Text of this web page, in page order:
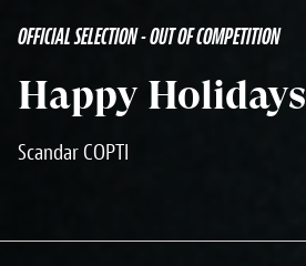
OFFICIAL SELECTION - OUT OF COMPETITION
Happy Holidays
Scandar COPTI